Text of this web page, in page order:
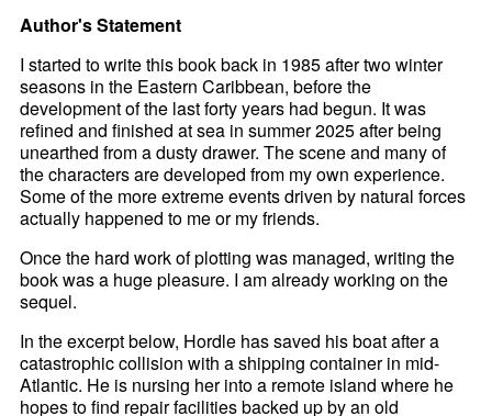
Author's Statement
I started to write this book back in 1985 after two winter
seasons in the Eastern Caribbean, before the
development of the last forty years had begun. It was
refined and finished at sea in summer 2025 after being
unearthed from a dusty drawer. The scene and many of
the characters are developed from my own experience.
Some of the more extreme events driven by natural forces
actually happened to me or my friends.
Once the hard work of plotting was managed, writing the
book was a huge pleasure. I am already working on the
sequel.
In the excerpt below, Hordle has saved his boat after a
catastrophic collision with a shipping container in mid-
Atlantic. He is nursing her into a remote island where he
hopes to find repair facilities backed up by an old